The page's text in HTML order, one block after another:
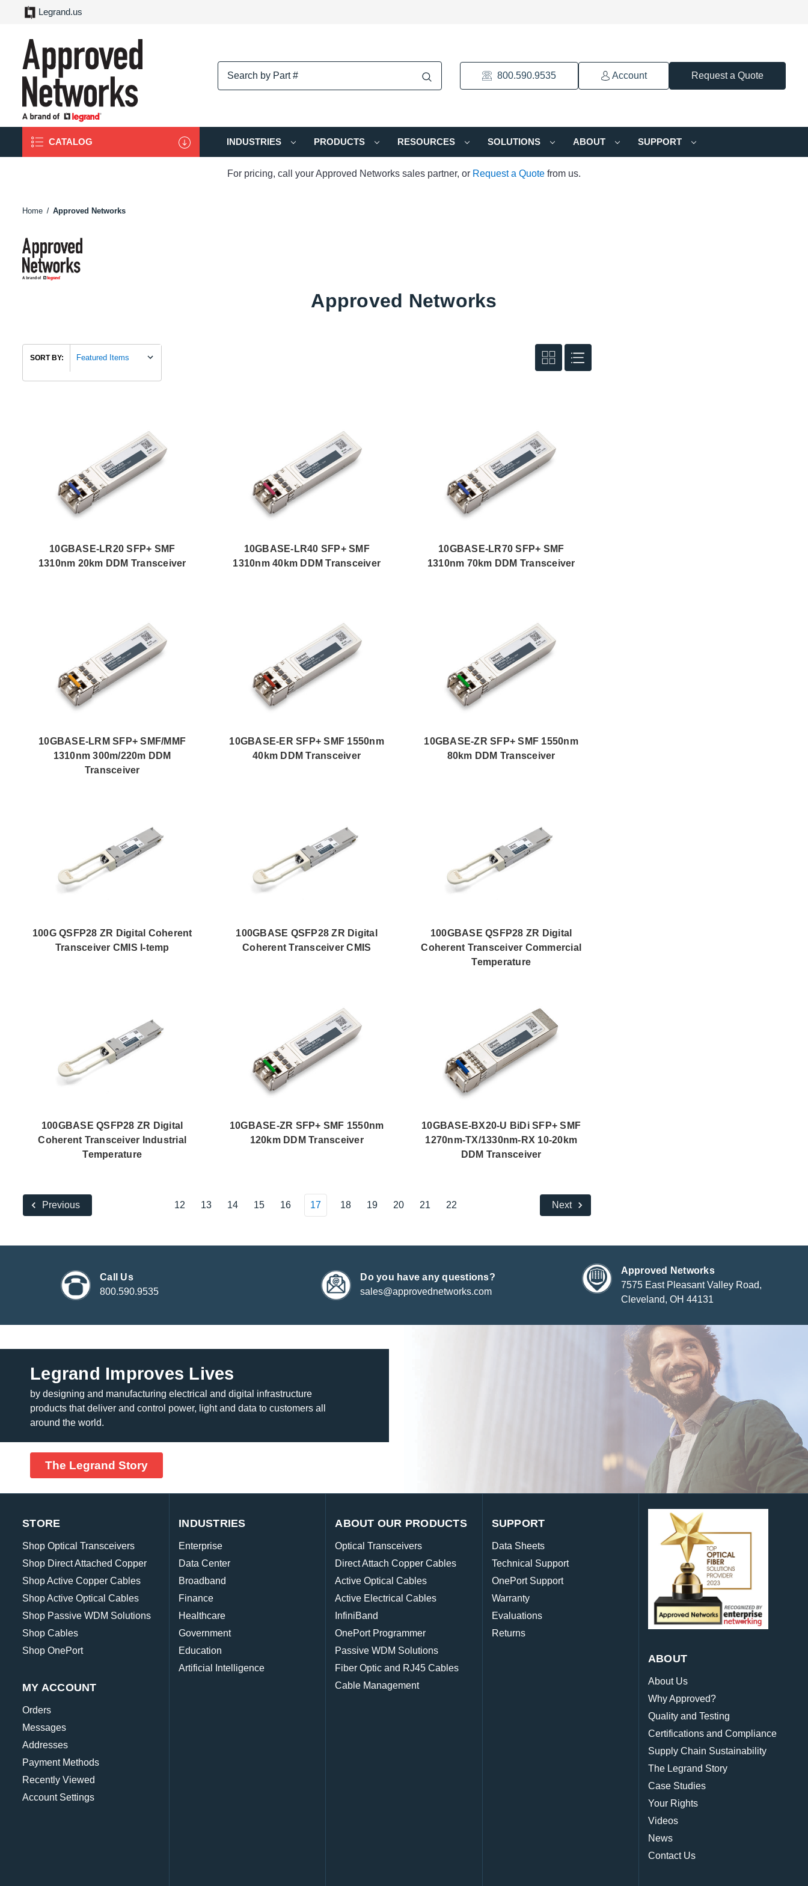
Legrand.us
800.590.9535 Account Request a Quote
CATALOG INDUSTRIES PRODUCTS RESOURCES SOLUTIONS ABOUT SUPPORT
For pricing, call your Approved Networks sales partner, or Request a Quote from us.
Home Approved Networks
Approved Networks
SORT BY:
10GBASE-LR20 SFP+ SMF
1310nm 20km DDM Transceiver
10GBASE-LR40 SFP+ SMF
1310nm 40km DDM Transceiver
10GBASE-LR70 SFP+ SMF
1310nm 70km DDM Transceiver
10GBASE-LRM SFP+ SMF/MMF
1310nm 300m/220m DDM
Transceiver
10GBASE-ER SFP+ SMF 1550nm
40km DDM Transceiver
10GBASE-ZR SFP+ SMF 1550nm
80km DDM Transceiver
100G QSFP28 ZR Digital Coherent
Transceiver CMIS I-temp
100GBASE QSFP28 ZR Digital
Coherent Transceiver CMIS
100GBASE QSFP28 ZR Digital
Coherent Transceiver Commercial
Temperature
100GBASE QSFP28 ZR Digital
Coherent Transceiver Industrial
Temperature
10GBASE-ZR SFP+ SMF 1550nm
120km DDM Transceiver
10GBASE-BX20-U BiDi SFP+ SMF
1270nm-TX/1330nm-RX 10-20km
DDM Transceiver
Previous 12 13 14 15 16 17 18 19 20 21 22 Next
Call Us
800.590.9535
Do you have any questions?
sales@approvednetworks.com
Approved Networks
7575 East Pleasant Valley Road,
Cleveland, OH 44131
Legrand Improves Lives
by designing and manufacturing electrical and digital infrastructure
products that deliver and control power, light and data to customers all
around the world.
The Legrand Story
STORE
Shop Optical Transceivers
Shop Direct Attached Copper
Shop Active Copper Cables
Shop Active Optical Cables
Shop Passive WDM Solutions
Shop Cables
Shop OnePort
MY ACCOUNT
Orders
Messages
Addresses
Payment Methods
Recently Viewed
Account Settings
INDUSTRIES
Enterprise
Data Center
Broadband
Finance
Healthcare
Government
Education
Artificial Intelligence
ABOUT OUR PRODUCTS
Optical Transceivers
Direct Attach Copper Cables
Active Optical Cables
Active Electrical Cables
InfiniBand
OnePort Programmer
Passive WDM Solutions
Fiber Optic and RJ45 Cables
Cable Management
SUPPORT
Data Sheets
Technical Support
OnePort Support
Warranty
Evaluations
Returns
ABOUT
About Us
Why Approved?
Quality and Testing
Certifications and Compliance
Supply Chain Sustainability
The Legrand Story
Case Studies
Your Rights
Videos
News
Contact Us